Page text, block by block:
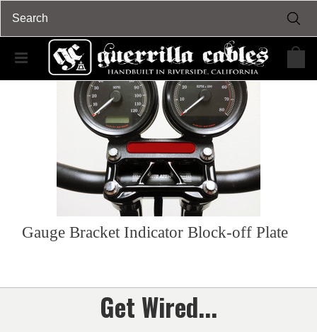
Gauge Bracket Indicator Block-off Plate
Get Wired...